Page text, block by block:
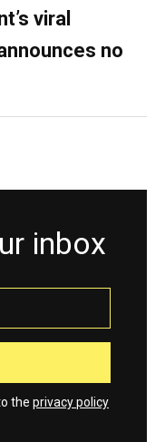
viral
no
inbox
the privacy policy